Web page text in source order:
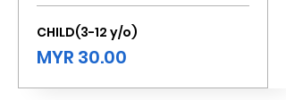
CHILD(3-12 y/o)
MYR 30.00